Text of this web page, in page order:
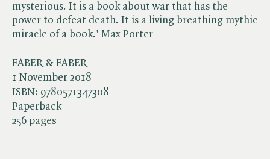
FABER & FABER
1 November 2018
ISBN: 9780571347308
Paperback
256 pages
mysterious. It is a book about war that has the
power to defeat death. It is a living breathing mythic
miracle of a book.' Max Porter